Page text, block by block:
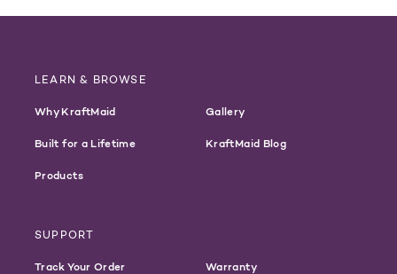
LEARN & BROWSE
Why KraftMaid
Built for a Lifetime
Products
Gallery
KraftMaid Blog
SUPPORT
Track Your Order Warranty